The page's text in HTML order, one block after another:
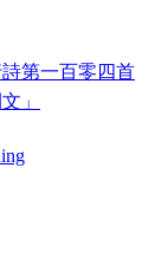
第一百零四首
」